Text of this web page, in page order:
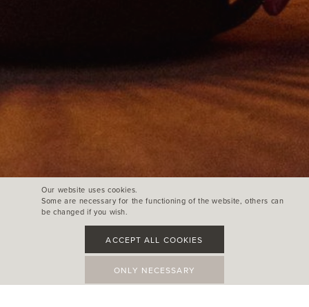
Our website uses cookies.
Some are necessary for the functioning of the website, others can
be changed if you wish.
ACCEPT ALL COOKIES
ONLY NECESSARY